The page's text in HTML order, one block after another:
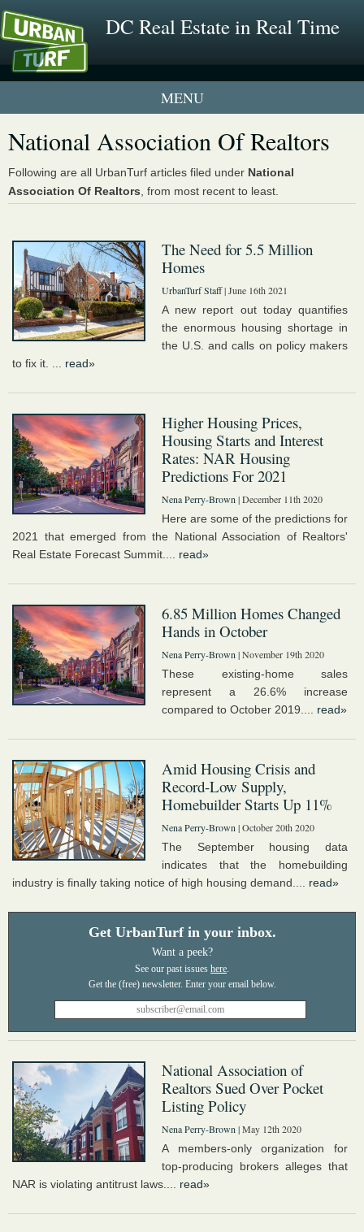
DC Real Estate in Real Time
1 New UrbanTurf Listing
Neighborhood Profiles
New Condos & Apartments
National Association Of Realtors
Following are all UrbanTurf articles filed under National
Association Of Realtors , from most recent to least.
The Need for 5.5 Million
Homes
UrbanTurf Staff| June 16th 2021
A new report out today quantifies
the enormous housing shortage in
the U.S. and calls on policy makers
to fix it. ... read»
Higher Housing Prices,
Housing Starts and Interest
Rates: NAR Housing
Predictions For 2021
Nena Perry-Brown | December 11th 2020
Here are some of the predictions for
2021 that emerged from the National Association of Realtors'
Real Estate Forecast Summit.... read»
6.85 Million Homes Changed
Hands in October
Nena Perry-Brown | November 19th 2020
These existing-home sales
represent a 26.6% increase
compared to October 2019.... read»
Amid Housing Crisis and
Record-Low Supply,
Homebuilder Starts Up 11%
Nena Perry-Brown | October 20th 2020
The September housing data
indicates that the homebuilding
industry is finally taking notice of high housing demand.... read»
Get UrbanTurf in your inbox.
Want a peek?
See our past issues here.
National Association of
Realtors Sued Over Pocket
Listing Policy
Nena Perry-Brown | May 12th 2020
A members-only organization for
top-producing brokers alleges that
NAR is violating antitrust laws.... read»